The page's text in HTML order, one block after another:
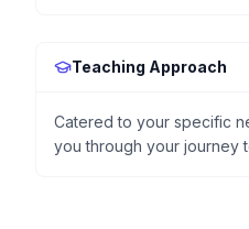
Teaching Approach
Catered to your specific
you through your journey